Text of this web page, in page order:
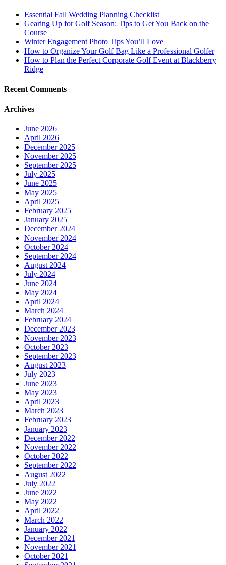
Essential Fall Wedding Planning Checklist
Gearing Up for Golf Season: Tips to Get You Back on the
Course
Winter Engagement Photo Tips You’ll Love
How to Organize Your Golf Bag Like a Professional Golfer
How to Plan the Perfect Corporate Golf Event at Blackberry
Ridge
Recent Comments
Archives
June 2026
April 2026
December 2025
November 2025
September 2025
July 2025
June 2025
May 2025
April 2025
February 2025
January 2025
December 2024
November 2024
October 2024
September 2024
August 2024
July 2024
June 2024
May 2024
April 2024
March 2024
February 2024
December 2023
November 2023
October 2023
September 2023
August 2023
July 2023
June 2023
May 2023
April 2023
March 2023
February 2023
January 2023
December 2022
November 2022
October 2022
September 2022
August 2022
July 2022
June 2022
May 2022
April 2022
March 2022
January 2022
December 2021
November 2021
October 2021